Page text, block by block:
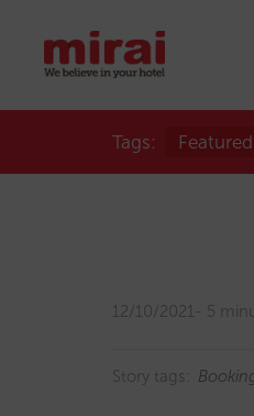
Tags: Featured
12/10/2021 5
Story tags: